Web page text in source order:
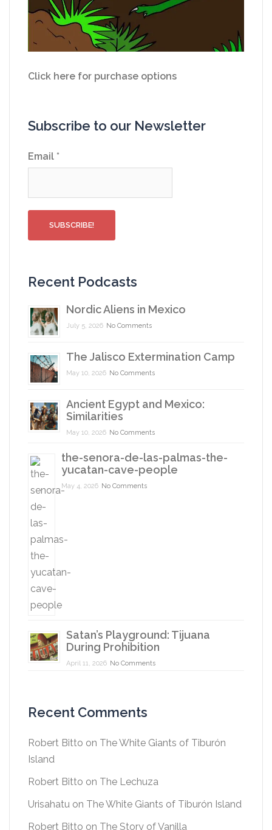
Click here for purchase options
Subscribe to our Newsletter
Email *
Recent Podcasts
Nordic Aliens in Mexico
July 5, 2026 No Comments
The Jalisco Extermination Camp
May 10, 2026 No Comments
Ancient Egypt and Mexico:
Similarities
May 10, 2026 No Comments
the-senora-de-las-palmas-the-
yucatan-cave-people
May 4, 2026 No Comments
Satan’s Playground: Tijuana
During Prohibition
April 11, 2026 No Comments
Recent Comments
Robert Bitto on The White Giants of Tiburón
Island
Robert Bitto on The Lechuza
Urisahatu on The White Giants of Tiburón Island
Robert Bitto on The Story of Vanilla